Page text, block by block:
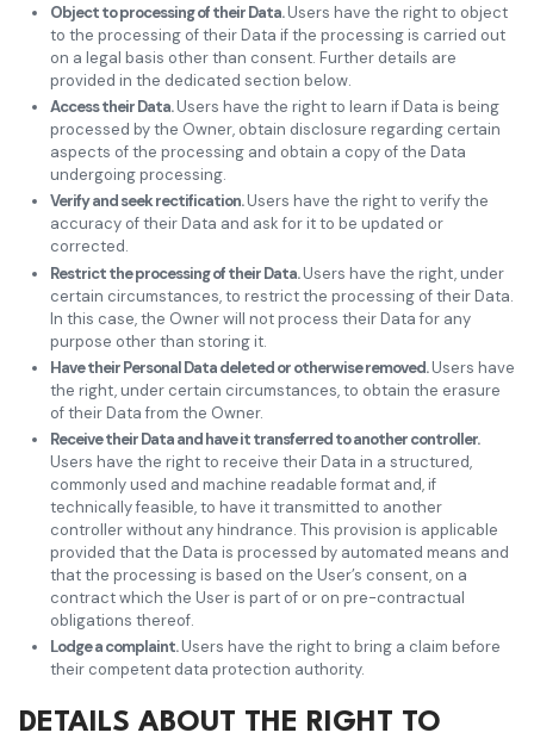
Object to processing of their Data.Users have the right to object
to the processing of their Data if the processing is carried out
on a legal basis other than consent. Further details are
provided in the dedicated section below.
Access their Data.Users have the right to learn if Data is being
processed by the Owner, obtain disclosure regarding certain
aspects of the processing and obtain a copy of the Data
undergoing processing.
Verify and seek rectification.Users have the right to verify the
accuracy of their Data and ask for it to be updated or
corrected.
Restrict the processing of their Data.Users have the right, under
certain circumstances, to restrict the processing of their Data.
In this case, the Owner will not process their Data for any
purpose other than storing it.
Have their Personal Data deleted or otherwise removed.Users have
the right, under certain circumstances, to obtain the erasure
of their Data from the Owner.
Receive their Data and have it transferred to another controller.
Users have the right to receive their Data in a structured,
commonly used and machine readable format and, if
technically feasible, to have it transmitted to another
controller without any hindrance. This provision is applicable
provided that the Data is processed by automated means and
that the processing is based on the User’s consent, on a
contract which the User is part of or on pre-contractual
obligations thereof.
Lodge a complaint.Users have the right to bring a claim before
their competent data protection authority.
DETAILS ABOUT THE RIGHT TO